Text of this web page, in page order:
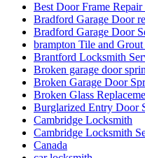
Best Door Frame
Bradford Garage Door
Bradford Garage Door
brampton Tile and
Brantford Locksmith
Broken garage door
Broken Garage Door
Broken Glass
Burglarized Entry Door
Cambridge Locksmith
Cambridge Locksmith
Canada